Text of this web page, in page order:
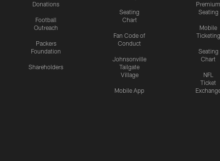
Donations
Football
Outreach
Packers
Foundation
Shareholders
Seating
Chart
Fan Code of
Conduct
Johnsonville
Tailgate
Village
Mobile App
Premium
Seating
Mobile
Ticketing
Seating
Chart
NFL
Ticket